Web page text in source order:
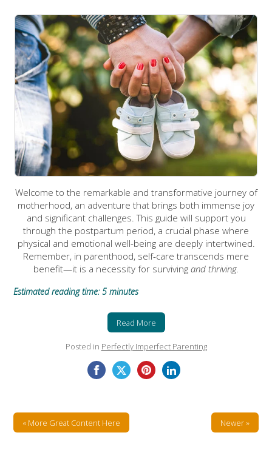
Welcome to the remarkable and transformative journey of
motherhood, an adventure that brings both immense joy
and significant challenges. This guide will support you
through the postpartum period, a crucial phase where
physical and emotional well-being are deeply intertwined.
Remember, in parenthood, self-care transcends mere
benefit—it is a necessity for surviving and thriving.
Estimated reading time: 5 minutes
Read More
Posted in Perfectly Imperfect Parenting
« More Great Content Here Newer »